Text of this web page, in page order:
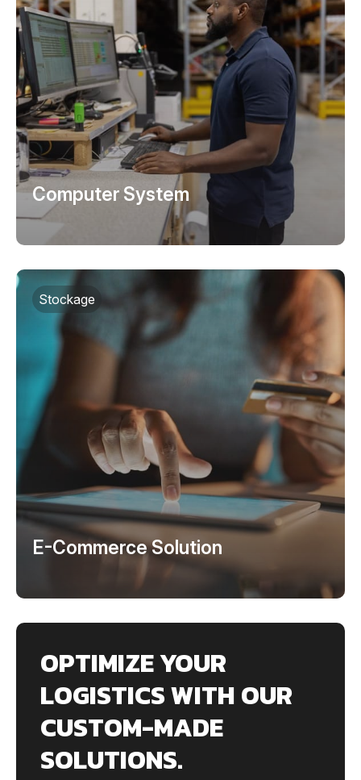
Computer System
Stockage
E-Commerce Solution
OPTIMIZE YOUR
LOGISTICS WITH OUR
CUSTOM-MADE
SOLUTIONS.